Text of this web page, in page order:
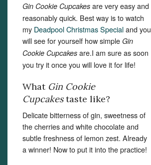
Gin Cookie Cupcakes are very easy and
reasonably quick. Best way is to watch
my Deadpool Christmas Specialand you
will see for yourself how simple Gin
Cookie Cupcakes are.I am sure as soon
you try it once you will love it for life!
What Gin Cookie
Cupcakestaste like?
Delicate bitterness of gin, sweetness of
the cherries and white chocolate and
subtle freshness of lemon zest. Already
a winner! Now to put it into the practice!
Set Youtube Channel ID